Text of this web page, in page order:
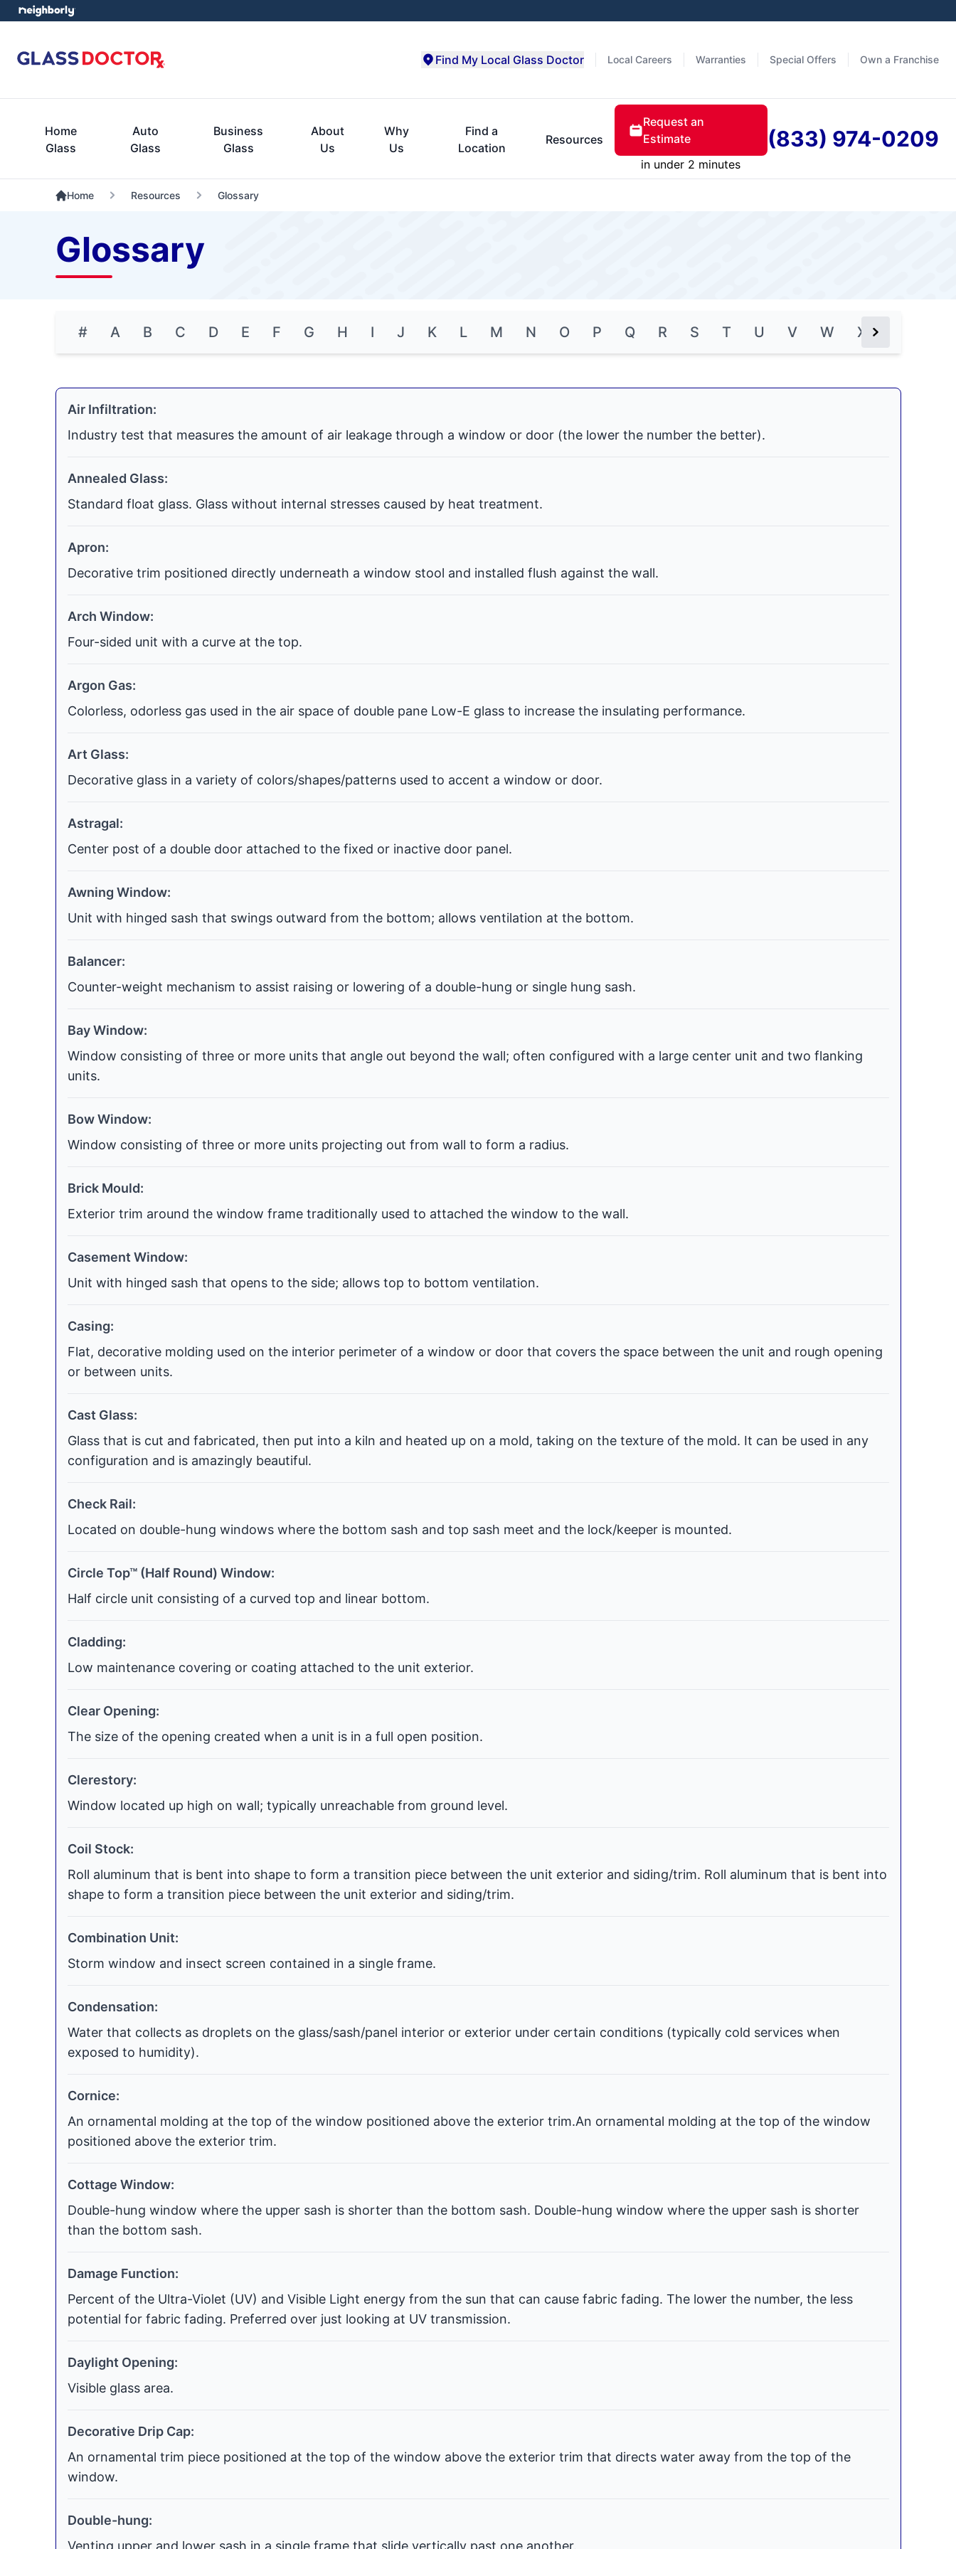
Local Careers Warranties Special Offers Own a Franchise
Find My Local Glass Doctor
Home
Glass
Auto
Glass
Business
Glass
About
Us
Why
Us
Find a
Location
Resources
Request an
Estimate
in under 2 minutes
(833) 974-0209
Home Resources Glossary
Glossary
# A B C D E F G H I J K L M N O P Q R S T U V W X Next Button
Air Infiltration:
Industry test that measures the amount of air leakage through a window or door (the lower the number the better).
Annealed Glass:
Standard float glass. Glass without internal stresses caused by heat treatment.
Apron:
Decorative trim positioned directly underneath a window stool and installed flush against the wall.
Arch Window:
Four-sided unit with a curve at the top.
Argon Gas:
Colorless, odorless gas used in the air space of double pane Low-E glass to increase the insulating performance.
Art Glass:
Decorative glass in a variety of colors/shapes/patterns used to accent a window or door.
Astragal:
Center post of a double door attached to the fixed or inactive door panel.
Awning Window:
Unit with hinged sash that swings outward from the bottom; allows ventilation at the bottom.
Balancer:
Counter-weight mechanism to assist raising or lowering of a double-hung or single hung sash.
Bay Window:
Window consisting of three or more units that angle out beyond the wall; often configured with a large center unit and two flanking
units.
Bow Window:
Window consisting of three or more units projecting out from wall to form a radius.
Brick Mould:
Exterior trim around the window frame traditionally used to attached the window to the wall.
Casement Window:
Unit with hinged sash that opens to the side; allows top to bottom ventilation.
Casing:
Flat, decorative molding used on the interior perimeter of a window or door that covers the space between the unit and rough opening
or between units.
Cast Glass:
Glass that is cut and fabricated, then put into a kiln and heated up on a mold, taking on the texture of the mold. It can be used in any
configuration and is amazingly beautiful.
Check Rail:
Located on double-hung windows where the bottom sash and top sash meet and the lock/keeper is mounted.
Circle Top™ (Half Round) Window:
Half circle unit consisting of a curved top and linear bottom.
Cladding:
Low maintenance covering or coating attached to the unit exterior.
Clear Opening:
The size of the opening created when a unit is in a full open position.
Clerestory:
Window located up high on wall; typically unreachable from ground level.
Coil Stock:
Roll aluminum that is bent into shape to form a transition piece between the unit exterior and siding/trim. Roll aluminum that is bent into
shape to form a transition piece between the unit exterior and siding/trim.
Combination Unit:
Storm window and insect screen contained in a single frame.
Condensation:
Water that collects as droplets on the glass/sash/panel interior or exterior under certain conditions (typically cold services when
exposed to humidity).
Cornice:
An ornamental molding at the top of the window positioned above the exterior trim.An ornamental molding at the top of the window
positioned above the exterior trim.
Cottage Window:
Double-hung window where the upper sash is shorter than the bottom sash. Double-hung window where the upper sash is shorter
than the bottom sash.
Damage Function:
Percent of the Ultra-Violet (UV) and Visible Light energy from the sun that can cause fabric fading. The lower the number, the less
potential for fabric fading. Preferred over just looking at UV transmission.
Daylight Opening:
Visible glass area.
Decorative Drip Cap:
An ornamental trim piece positioned at the top of the window above the exterior trim that directs water away from the top of the
window.
Double-hung:
Venting upper and lower sash in a single frame that slide vertically past one another.